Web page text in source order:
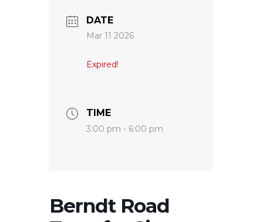
DATE
Mar 11 2026
Expired!
TIME
3:00 pm - 6:00 pm
Berndt Road